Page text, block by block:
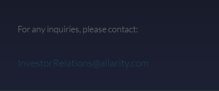
For any inquiries, please contact:
InvestorRelations@allarity.com